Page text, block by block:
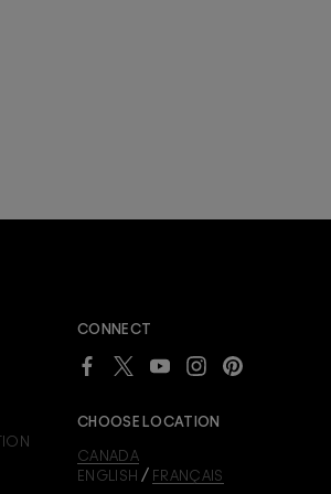
see your benefits.
CONNECT
CHOOSE LOCATION
CANADA
ENGLISH / FRANÇAIS